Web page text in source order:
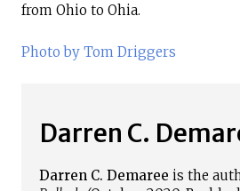
from Ohio to Ohia.
Photo by Tom Driggers
Darren C.
Darren C. Demaree is the